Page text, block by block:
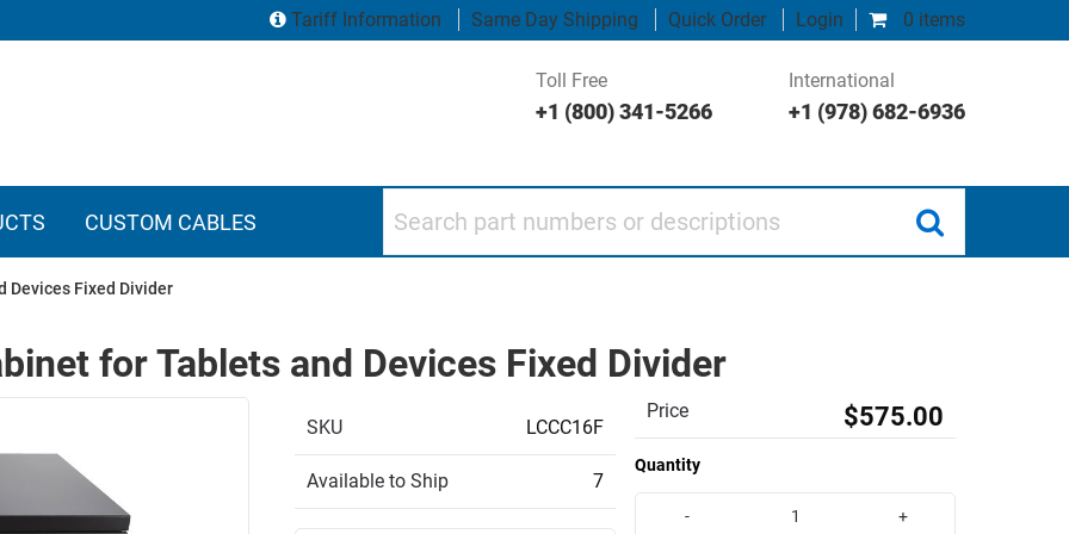
0 items
Tariff Information Same Day Shipping Quick Order Login
Toll Free
+1 (800) 341-5266
International
+1 (978) 682-6936
CUSTOM CABLES
Devices Fixed Divider
for Tablets and Devices Fixed Divider
SKU LCCC16F
Available to Ship 7
Price $575.00
Quantity
- +